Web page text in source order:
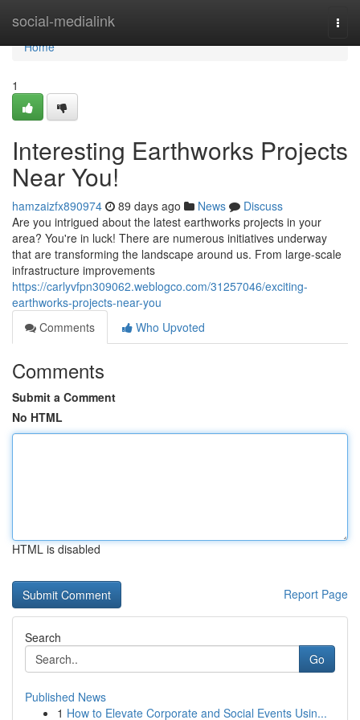
social-medialink
Home
Home
1
Interesting Earthworks Projects
Near You!
hamzaizfx890974 89 days ago News
Discuss
Are you intrigued about the latest earthworks projects in your
area? You're in luck! There are numerous initiatives underway
that are transforming the landscape around us. From large-scale
infrastructure improvements
https://carlyvfpn309062.weblogco.com/31257046/exciting-
earthworks-projects-near-you
Comments
Who Upvoted
Comments
Submit a Comment
No HTML
HTML is disabled
Report Page
Search
Go
Published News
1 How to Elevate Corporate and Social Events Usin...